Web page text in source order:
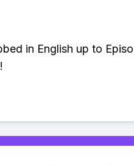
in English up to